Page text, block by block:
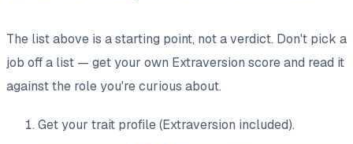
The list above is a starting point, not a verdict. Don't pick a
job offa list — get your own Extraversion score and read it
againstthe role you're curious about.
Get your trait profile (Extraversion included).